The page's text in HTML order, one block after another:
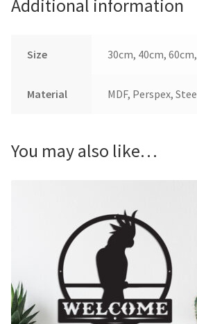
Additional information
Size 30cm, 40cm,
Material MDF, Perspex,
You may also like…